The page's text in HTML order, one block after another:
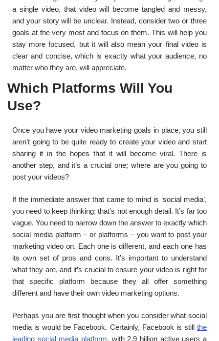
a single video, that video will become tangled and messy,
and your story will be unclear. Instead, consider two or three
goals at the very most and focus on them. This will help you
stay more focused, but it will also mean your final video is
clear and concise, which is exactly what your audience, no
matter who they are, will appreciate.
Which Platforms Will You
Use?
Once you have your video marketing goals in place, you still
aren’t going to be quite ready to create your video and start
sharing it in the hopes that it will become viral. There is
another step, and it’s a crucial one; where are you going to
post your videos?
If the immediate answer that came to mind is ‘social media’,
you need to keep thinking; that’s not enough detail. It’s far too
vague. You need to narrow down the answer to exactly which
social media platform – or platforms – you want to post your
marketing video on. Each one is different, and each one has
its own set of pros and cons. It’s important to understand
what they are, and it’s crucial to ensure your video is right for
that specific platform because they all offer something
different and have their own video marketing options.
Perhaps you are first thought when you consider what social
media is would be Facebook. Certainly, Facebook is still the
leading social media platform, with 2.9 billion active users a